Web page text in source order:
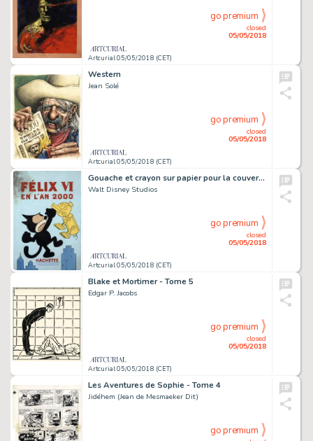
Artcurial 05/05/2018 (CET)
closed
05/05/2018
go premium
Western
Jean Solé
Artcurial 05/05/2018 (CET)
closed
05/05/2018
go premium
Gouache et crayon sur papier pour la couverture de cet album publié en 1933 aux éditions Hachette. Salissures en haut Ã gauche touchant le dessin. Encadré.
Walt Disney Studios
Artcurial 05/05/2018 (CET)
closed
05/05/2018
go premium
Blake et Mortimer - Tome 5
Edgar P. Jacobs
Artcurial 05/05/2018 (CET)
closed
05/05/2018
go premium
Les Aventures de Sophie - Tome 4
Jidéhem (Jean de Mesmaeker Dit)
go premium